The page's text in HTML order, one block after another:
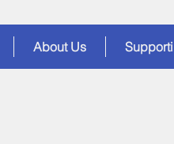
About Us